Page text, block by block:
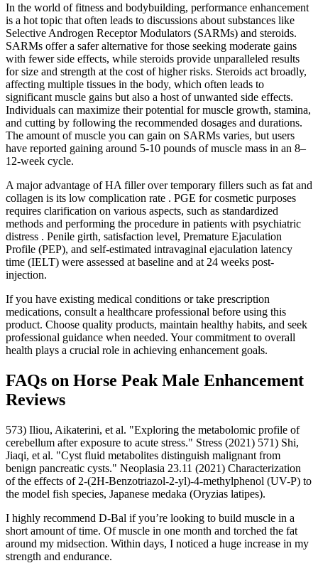
In the world of fitness and bodybuilding, performance enhancement
is a hot topic that often leads to discussions about substances like
Selective Androgen Receptor Modulators (SARMs) and steroids.
SARMs offer a safer alternative for those seeking moderate gains
with fewer side effects, while steroids provide unparalleled results
for size and strength at the cost of higher risks. Steroids act broadly,
affecting multiple tissues in the body, which often leads to
significant muscle gains but also a host of unwanted side effects.
Individuals can maximize their potential for muscle growth, stamina,
and cutting by following the recommended dosages and durations.
The amount of muscle you can gain on SARMs varies, but users
have reported gaining around 5-10 pounds of muscle mass in an 8–
12-week cycle.
A major advantage of HA filler over temporary fillers such as fat and
collagen is its low complication rate . PGE for cosmetic purposes
requires clarification on various aspects, such as standardized
methods and performing the procedure in patients with psychiatric
distress . Penile girth, satisfaction level, Premature Ejaculation
Profile (PEP), and self-estimated intravaginal ejaculation latency
time (IELT) were assessed at baseline and at 24 weeks post-
injection.
If you have existing medical conditions or take prescription
medications, consult a healthcare professional before using this
product. Choose quality products, maintain healthy habits, and seek
professional guidance when needed. Your commitment to overall
health plays a crucial role in achieving enhancement goals.
FAQs on Horse Peak Male Enhancement
Reviews
573) Iliou, Aikaterini, et al. "Exploring the metabolomic profile of
cerebellum after exposure to acute stress." Stress (2021) 571) Shi,
Jiaqi, et al. "Cyst fluid metabolites distinguish malignant from
benign pancreatic cysts." Neoplasia 23.11 (2021) Characterization
of the effects of 2-(2H-Benzotriazol-2-yl)-4-methylphenol (UV-P) to
the model fish species, Japanese medaka (Oryzias latipes).
I highly recommend D-Bal if you’re looking to build muscle in a
short amount of time. Of muscle in one month and torched the fat
around my midsection. Within days, I noticed a huge increase in my
strength and endurance.